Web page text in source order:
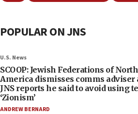
POPULAR ON JNS
U.S. News
SCOOP: Jewish Federations of North
America dismisses comms adviser
JNS reports he said to avoid using
‘Zionism’
ANDREW BERNARD